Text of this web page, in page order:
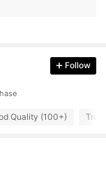
Follow
Quality (100+) True